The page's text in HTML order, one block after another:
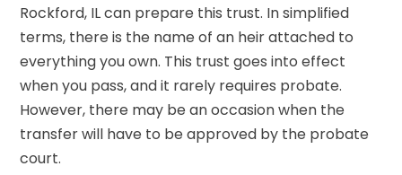
Rockford, IL can prepare this trust. In simplified
terms, there is the name of an heir attached to
everything you own. This trust goes into effect
when you pass, and it rarely requires probate.
However, there may be an occasion when the
transfer will have to be approved by the probate
court.